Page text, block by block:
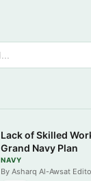
Lack of Skilled
Grand Navy Plan
NAVY
By Asharq Al-Awsat